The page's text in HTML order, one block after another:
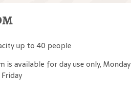
up to 40 people
is available for day use only, Monday